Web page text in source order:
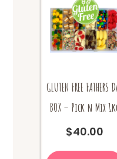
GLUTEN FREE FATHERS
BOX – Pick n Mix
$40.00